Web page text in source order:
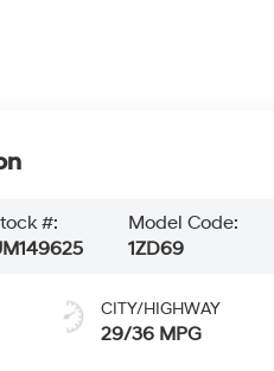
#:
Model Code:
1ZD69
CITY/HIGHWAY
29/36 MPG